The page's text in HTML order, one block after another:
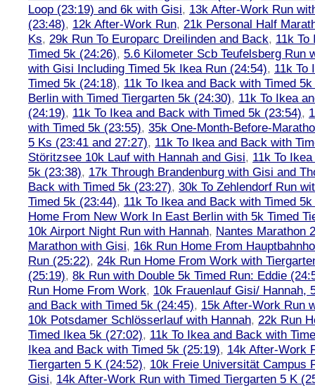
Loop (23:19) and 6k with Gisi, 13k After-Work Run
(23:48), 12k After-Work Run, 21k Personal Half
Ks, 29k Run To Europarc Dreilinden and Back, 11k To
Timed 5k (24:26), 5.6 Kilometer Scb Teufelsberg Run
with Gisi Including Timed 5k Ikea Run (24:54), 11k To
Timed 5k (24:18), 11k To Ikea and Back with Timed
Berlin with Timed Tiergarten 5k (24:30), 11k To Ikea
(24:19), 11k To Ikea and Back with Timed 5k (23:54),
with Timed 5k (23:55), 35k One-Month-Before-
5 Ks (23:41 and 27:27), 11k To Ikea and Back with
Störitzsee 10k Lauf with Hannah and Gisi, 11k To
5k (23:38), 17k Through Brandenburg with Gisi and
Back with Timed 5k (23:27), 30k To Zehlendorf Run
Timed 5k (23:44), 11k To Ikea and Back with Timed
Home From New Work In East Berlin with 5k Timed
10k Airport Night Run with Hannah, Nantes Marathon
Marathon with Gisi, 16k Run Home From
Run (25:22), 24k Run Home From Work with
(25:19), 8k Run with Double 5k Timed Run: Eddie
Run Home From Work, 10k Frauenlauf Gisi/ Hannah,
and Back with Timed 5k (24:45), 15k After-Work Run
10k Potsdamer Schlösserlauf with Hannah, 22k Run
Timed Ikea 5k (27:02), 11k To Ikea and Back with
Ikea and Back with Timed 5k (25:19), 14k After-Work
Tiergarten 5 K (24:52), 10k Freie Universität Campus
Gisi, 14k After-Work Run with Timed Tiergarten 5 K